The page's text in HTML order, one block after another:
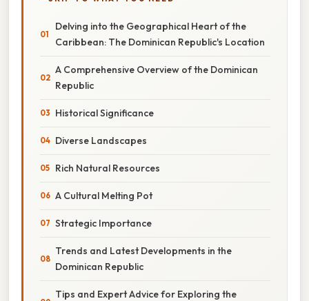
Delving into the Geographical Heart of the
Caribbean: The Dominican Republic's Location
A Comprehensive Overview of the Dominican
Republic
Historical Significance
Diverse Landscapes
Rich Natural Resources
A Cultural Melting Pot
Strategic Importance
Trends and Latest Developments in the
Dominican Republic
Tips and Expert Advice for Exploring the